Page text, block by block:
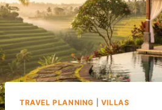
TRAVEL PLANNING VILLAS